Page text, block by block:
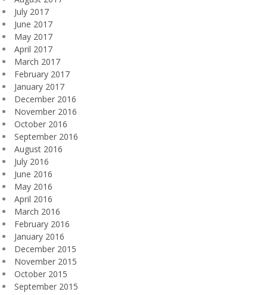
July 2017
June 2017
May 2017
April 2017
March 2017
February 2017
January 2017
December 2016
November 2016
October 2016
September 2016
August 2016
July 2016
June 2016
May 2016
April 2016
March 2016
February 2016
January 2016
December 2015
November 2015
October 2015
September 2015